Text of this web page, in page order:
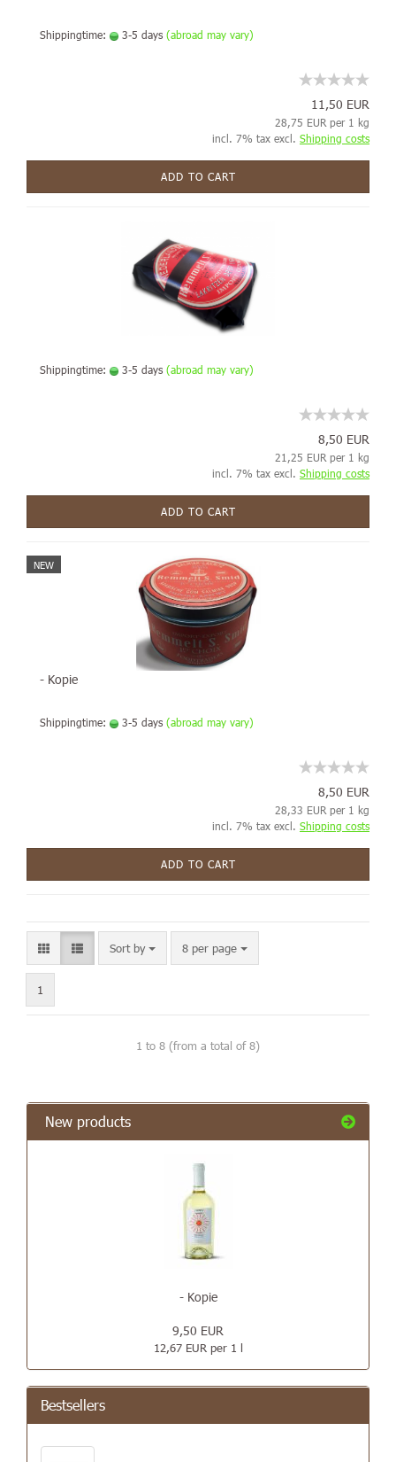
Shippingtime: 3-5 days (abroad may vary)
11,50 EUR
28,75 EUR per 1 kg
incl. 7% tax excl. Shipping costs
ADD TO CART
Shippingtime: 3-5 days (abroad may vary)
8,50 EUR
21,25 EUR per 1 kg
incl. 7% tax excl. Shipping costs
ADD TO CART
NEW
- Kopie
Shippingtime: 3-5 days (abroad may vary)
8,50 EUR
28,33 EUR per 1 kg
incl. 7% tax excl. Shipping costs
ADD TO CART
Sort by 8 per page
1
1 to 8 (from a total of8)
New products
- Kopie
9,50 EUR
12,67 EUR per 1 l
Bestsellers